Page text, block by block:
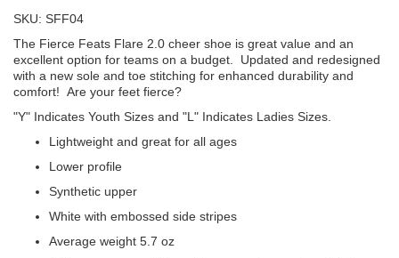
SKU: SFF04
The Fierce Feats Flare 2.0 cheer shoe is great value and an
excellent option for teams on a budget. Updated and redesigned
with a new sole and toe stitching for enhanced durability and
comfort! Are your feet fierce?
"Y" Indicates Youth Sizes and "L" Indicates Ladies Sizes.
Lightweight and great for all ages
Lower profile
Synthetic upper
White with embossed side stripes
Average weight 5.7 oz